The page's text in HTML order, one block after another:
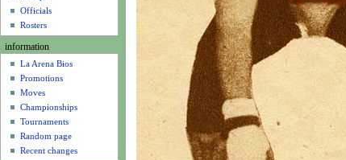
Officials
Rosters
information
La Arena Bios
Promotions
Moves
Championships
Tournaments
Random page
Recent changes